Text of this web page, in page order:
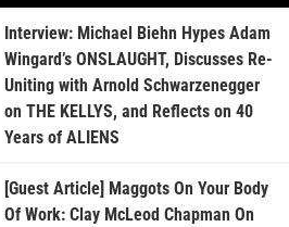
Interview: Michael Biehn Hypes Adam
Wingard’s ONSLAUGHT, Discusses Re-
Uniting with Arnold Schwarzenegger
on THE KELLYS, and Reflects on 40
Years of ALIENS
[Guest Article] Maggots On Your Body
Of Work: Clay McLeod Chapman On